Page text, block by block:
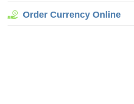
Order Currency Online